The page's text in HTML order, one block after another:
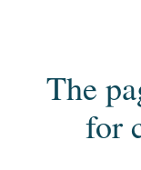
The
for